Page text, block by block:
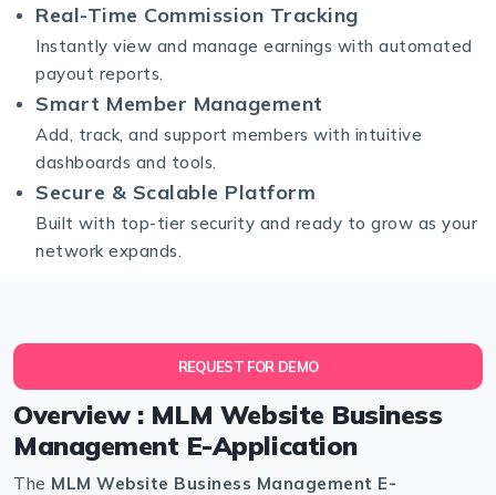
Real-Time Commission Tracking
Instantly view and manage earnings with automated
payout reports.
Smart Member Management
Add, track, and support members with intuitive
dashboards and tools.
Secure & Scalable Platform
Built with top-tier security and ready to grow as your
network expands.
REQUEST FOR DEMO
Overview : MLM Website Business
Management E-Application
The MLM Website Business Management E-